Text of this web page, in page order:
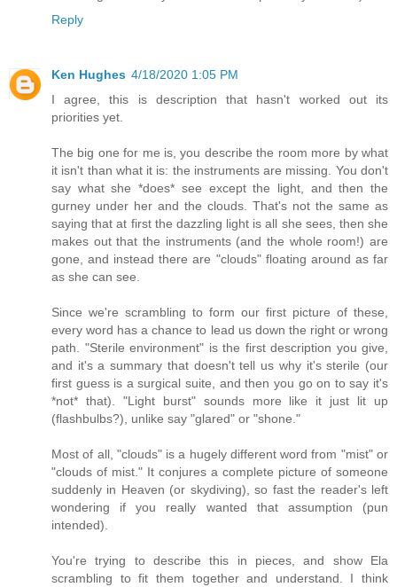
Reply
Ken Hughes 4/18/2020 1:05 PM
I agree, this is description that hasn't worked out its
priorities yet.
The big one for me is, you describe the room more by what
it isn't than what it is: the instruments are missing. You don't
say what she *does* see except the light, and then the
gurney under her and the clouds. That's not the same as
saying that at first the dazzling light is all she sees, then she
makes out that the instruments (and the whole room!) are
gone, and instead there are "clouds" floating around as far
as she can see.
Since we're scrambling to form our first picture of these,
every word has a chance to lead us down the right or wrong
path. "Sterile environment" is the first description you give,
and it's a summary that doesn't tell us why it's sterile (our
first guess is a surgical suite, and then you go on to say it's
*not* that). "Light burst" sounds more like it just lit up
(flashbulbs?), unlike say "glared" or "shone."
Most of all, "clouds" is a hugely different word from "mist" or
"clouds of mist." It conjures a complete picture of someone
suddenly in Heaven (or skydiving), so fast the reader's left
wondering if you really wanted that assumption (pun
intended).
You're trying to describe this in pieces, and show Ela
scrambling to fit them together and understand. I think